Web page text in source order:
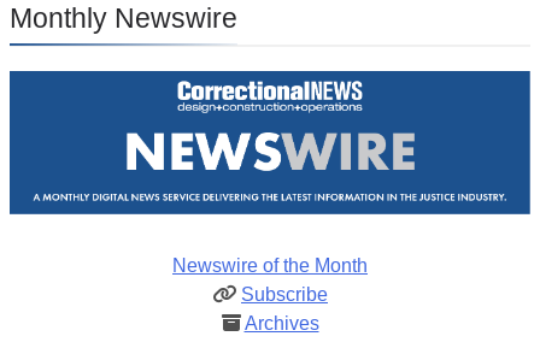
Monthly Newswire
Newswire of the Month
Subscribe
Archives